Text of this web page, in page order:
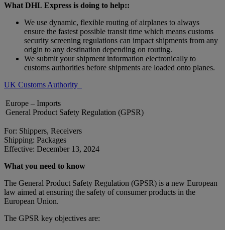
What DHL Express is doing to help::
We use dynamic, flexible routing of airplanes to always
ensure the fastest possible transit time which means customs
security screening regulations can impact shipments from any
origin to any destination depending on routing.
We submit your shipment information electronically to
customs authorities before shipments are loaded onto planes.
UK Customs Authority
Europe – Imports
General Product Safety Regulation (GPSR)
For: Shippers, Receivers
Shipping: Packages
Effective: December 13, 2024
What you need to know
The General Product Safety Regulation (GPSR) is a new European
law aimed at ensuring the safety of consumer products in the
European Union.
The GPSR key objectives are: